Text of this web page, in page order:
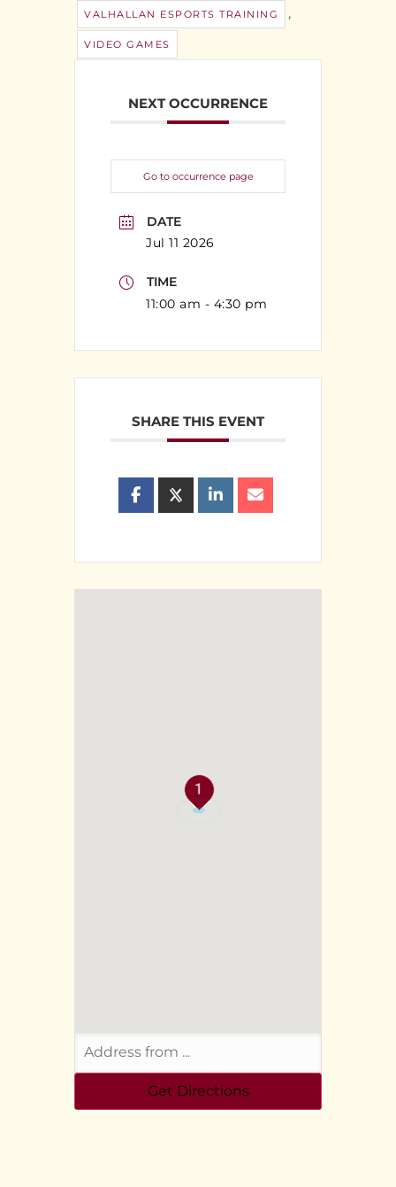
VALHALLAN ESPORTS TRAINING ,
VIDEO GAMES
NEXT OCCURRENCE
Go to occurrence page
DATE
Jul 11 2026
TIME
11:00 am - 4:30 pm
SHARE THIS EVENT
1